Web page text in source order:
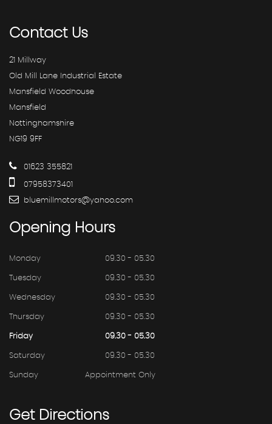
ContactUs
21 Millway
Old Mill Lane Industrial Estate
Mansfield Woodhouse
Mansfield
Nottinghamshire
NG19 9FF
01623 355821
07958373401
bluemillmotors@yahoo.com
Opening Hours
Monday 09.30 - 05.30
Tuesday 09.30 - 05.30
Wednesday 09.30 - 05.30
Thursday 09.30 - 05.30
Friday 09.30 - 05.30
Saturday 09.30 - 05.30
Sunday Appointment Only
GetDirections